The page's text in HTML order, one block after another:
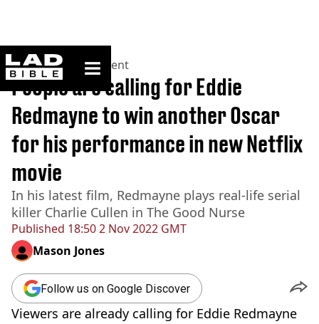
ladbible homepage
Home>Entertainment
Published 18:50 2 Nov 2022 GMT
People are calling for Eddie
Redmayne to win another Oscar
for his performance in new Netflix
movie
In his latest film, Redmayne plays real-life serial
killer Charlie Cullen in The Good Nurse
Mason Jones
Follow us on Google Discover
Viewers are already calling for Eddie Redmayne